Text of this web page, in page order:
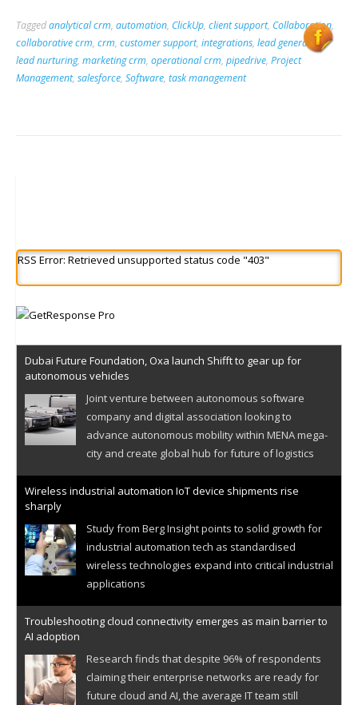
Taggedanalytical crm, automation, ClickUp, client support, Collaboration,
collaborative crm, crm, customer support, integrations, lead generation,
lead nurturing, marketing crm, operational crm, pipedrive, Project
Management, salesforce, Software, task management
RSS Error: Retrieved unsupported status code "403"
Dubai Future Foundation, Oxa launch Shifft to gear up for
autonomous vehicles
Joint venture between autonomous software
company and digital association looking to
advance autonomous mobility within MENA mega-
city and create global hub for future of logistics
Wireless industrial automation IoT device shipments rise
sharply
Study from Berg Insight points to solid growth for
industrial automation tech as standardised
wireless technologies expand into critical industrial
applications
Troubleshooting cloud connectivity emerges as main barrier to
AI adoption
Research finds that despite 96% of respondents
claiming their enterprise networks are ready for
future cloud and AI, the average IT team still